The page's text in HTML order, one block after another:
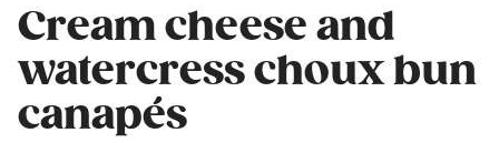
Cream cheese and
watercress choux bun
canapés